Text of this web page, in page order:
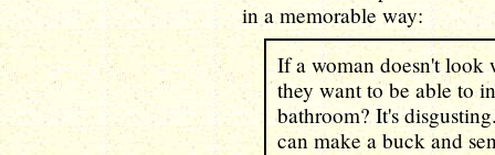
in a memorable way:
If a woman doesn't look
they want to be able to
bathroom? It's
can make a buck and